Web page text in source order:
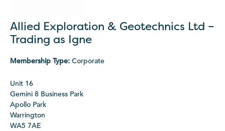
Allied Exploration & Geotechnics Ltd –
Trading as Igne
Membership Type: Corporate
Unit 16
Gemini 8 Business Park
Apollo Park
Warrington
WA5 7AE